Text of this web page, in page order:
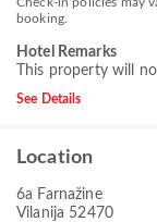
booking.
Hotel Remarks
This property will
See Details
Location
6a Farnažine
Vilanija 52470